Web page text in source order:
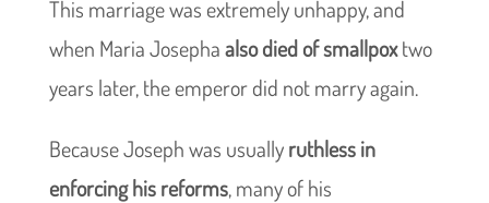
This marriage was extremely unhappy, and
when Maria Josephaalso died of smallpoxtwo
years later, the emperor did not marry again.
Because Joseph was usuallyruthless in
enforcing his reforms, many of his